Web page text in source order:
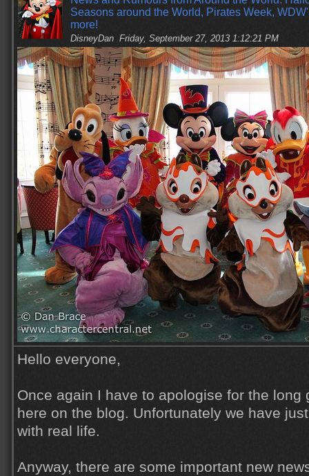
Seasons around the World, Pirates Week,
more!
DisneyDan Friday, September 27, 2013 1:12:21 PM
Hello everyone,
Once again I have to apologise for the long
here on the blog. Unfortunately we have
with real life.
Anyway, there are some important new